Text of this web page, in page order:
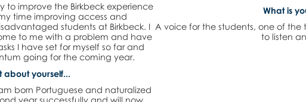
to improve the Birkbeck experience
time improving access and
students at Birkbeck. I
to me with a problem and have
I have set for myself so far and
going for the coming year.
What is
A voice for the students, one of the
to listen
about yourself...
born Portuguese and naturalized
year successfully and will now